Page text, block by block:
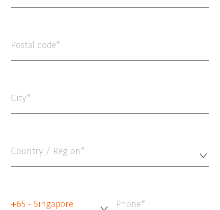
Postal code
City
Country / Region*
+65 - Singapore Phone